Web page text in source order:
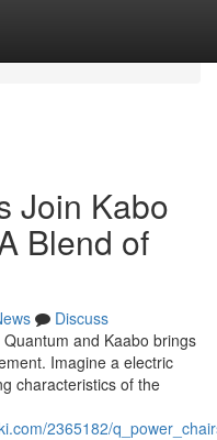
Join Kabo
Blend of
Discuss
and Kaabo brings
Imagine a electric
characteristics of the
2365182/